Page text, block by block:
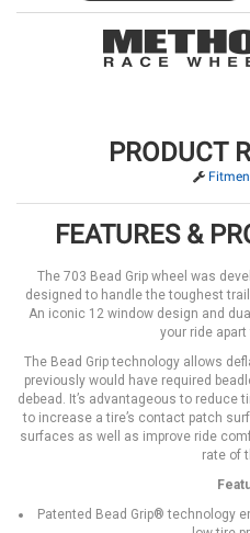
PRODUCT
FEATURES &
The 703 Bead Grip wheel was
designed to handle the toughest
An iconic 12 window design and
your ride
The Bead Grip technology allows
previously would have required
debead. It’s advantageous to reduce
to increase a tire’s contact patch
surfaces as well as improve ride
rate of
Patented Bead Grip® technology